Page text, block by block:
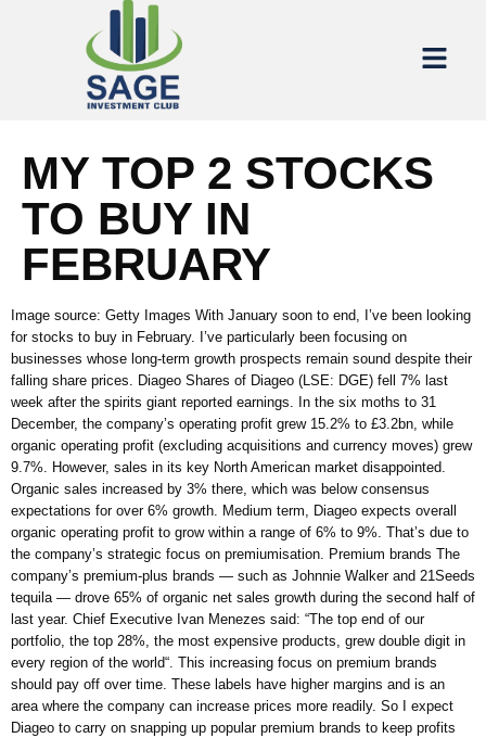
MY TOP 2 STOCKS
TO BUY IN
FEBRUARY
Image source: Getty Images With January soon to end, I’ve been looking
for stocks to buy in February. I’ve particularly been focusing on
businesses whose long-term growth prospects remain sound despite their
falling share prices. Diageo Shares of Diageo (LSE: DGE) fell 7% last
week after the spirits giant reported earnings. In the six moths to 31
December, the company’s operating profit grew 15.2% to £3.2bn, while
organic operating profit (excluding acquisitions and currency moves) grew
9.7%. However, sales in its key North American market disappointed.
Organic sales increased by 3% there, which was below consensus
expectations for over 6% growth. Medium term, Diageo expects overall
organic operating profit to grow within a range of 6% to 9%. That’s due to
the company’s strategic focus on premiumisation. Premium brands The
company’s premium-plus brands — such as Johnnie Walker and 21Seeds
tequila — drove 65% of organic net sales growth during the second half of
last year. Chief Executive Ivan Menezes said: “The top end of our
portfolio, the top 28%, the most expensive products, grew double digit in
every region of the world“. This increasing focus on premium brands
should pay off over time. These labels have higher margins and is an
area where the company can increase prices more readily. So I expect
Diageo to carry on snapping up popular premium brands to keep profits